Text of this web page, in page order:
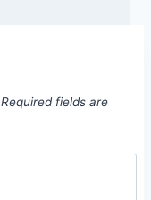
Required fields are